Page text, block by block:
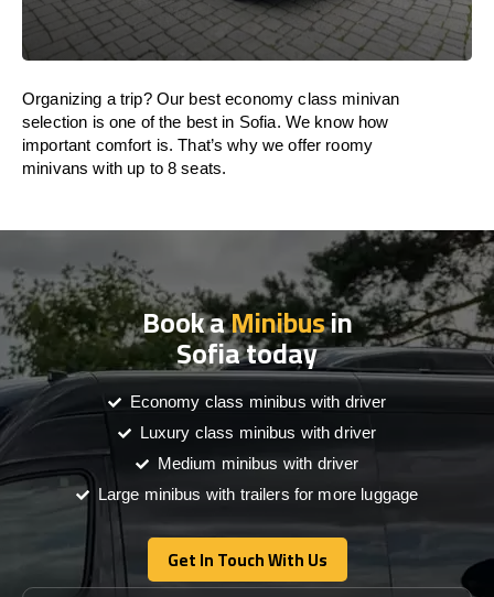
Organizing a trip? Our best economy class minivan
selection is one of the best in Sofia. We know how
important comfort is. That’s why we offer roomy
minivans with up to 8 seats.
Book aMinibusin
Sofia today
Economy class minibus with driver
Luxury class minibus with driver
Medium minibus with driver
Large minibus with trailers for more luggage
Get In Touch With Us
Get In Touch With Us